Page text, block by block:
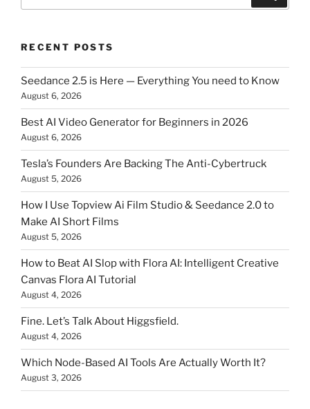
RECENT POSTS
Seedance 2.5 is Here — Everything You need to Know
August 6, 2026
Best AI Video Generator for Beginners in 2026
August 6, 2026
Tesla’s Founders Are Backing The Anti-Cybertruck
August 5, 2026
How I Use Topview Ai Film Studio & Seedance 2.0 to
Make AI Short Films
August 5, 2026
How to Beat AI Slop with Flora AI: Intelligent Creative
Canvas Flora AI Tutorial
August 4, 2026
Fine. Let’s Talk About Higgsfield.
August 4, 2026
Which Node-Based AI Tools Are Actually Worth It?
August 3, 2026